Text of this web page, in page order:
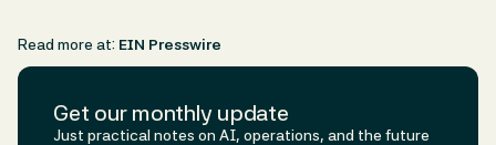
Read more at: EIN Presswire
Get our monthly update
Just practical notes on AI, operations, and the future